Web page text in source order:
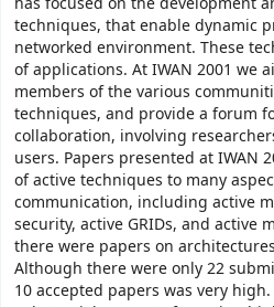
techniques, that enable dynamic
networked environment. These
of applications. At IWAN 2001 we
members of the various
techniques, and provide a forum
collaboration, involving
users. Papers presented at IWAN
of active techniques to many
communication, including active
security, active GRIDs, and active
there were papers on
Although there were only 22
10 accepted papers was very